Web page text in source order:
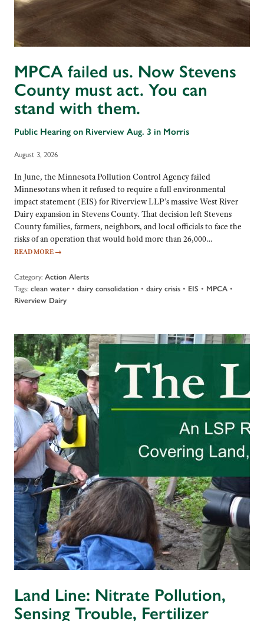
MPCA failed us. Now Stevens
County must act. You can
stand with them.
Public Hearing on Riverview Aug. 3 in Morris
August 3, 2026
In June, the Minnesota Pollution Control Agency failed
Minnesotans when it refused to require a full environmental
impact statement (EIS) for Riverview LLP’s massive West River
Dairy expansion in Stevens County. That decision left Stevens
County families, farmers, neighbors, and local officials to face the
risks of an operation that would hold more than 26,000…
READ MORE →
Category: Action Alerts
Tags: clean water• dairy consolidation • dairy crisis • EIS • MPCA •
Riverview Dairy
Land Line: Nitrate Pollution,
Sensing Trouble, Fertilizer